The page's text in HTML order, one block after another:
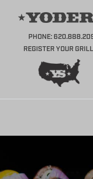
PHONE:
REGISTER YOUR GRILL